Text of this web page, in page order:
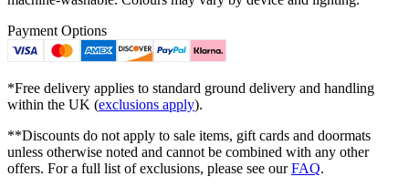
Payment Options
*Free delivery applies to standard ground delivery and handling
within the UK (exclusions apply).
**Discounts do not apply to sale items, gift cards and doormats
unless otherwise noted and cannot be combined with any other
offers. For a full list of exclusions, please see ourFAQ.